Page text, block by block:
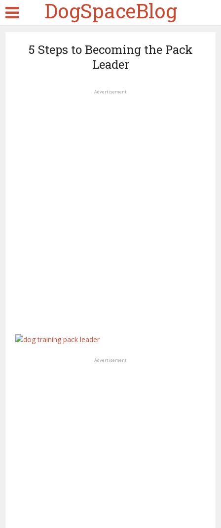
DogSpaceBlog
5 Steps to Becoming the Pack
Leader
Advertisement
Advertisement